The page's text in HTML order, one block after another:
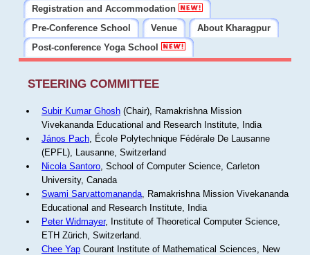
Registration and Accommodation
Pre-Conference School
Venue
About Kharagpur
Post-conference Yoga School
STEERING COMMITTEE
Subir Kumar Ghosh(Chair), Ramakrishna Mission
Vivekananda Educational and Research Institute, India
János Pach, École Polytechnique Fédérale De Lausanne
(EPFL), Lausanne, Switzerland
Nicola Santoro, School of Computer Science, Carleton
University, Canada
Swami Sarvattomananda, Ramakrishna Mission Vivekananda
Educational and Research Institute, India
Peter Widmayer, Institute of Theoretical Computer Science,
ETH Zürich, Switzerland.
Chee YapCourant Institute of Mathematical Sciences, New